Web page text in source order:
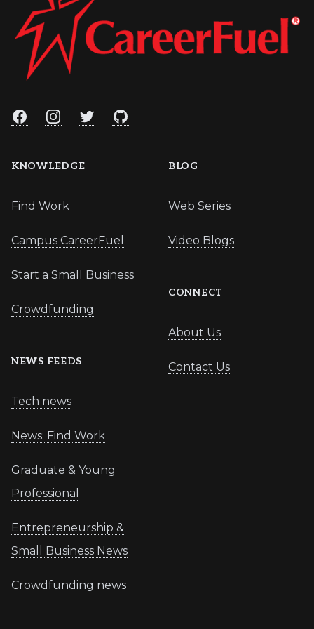
FacebookInstagramTwitterGitHub
KNOWLEDGE
Find Work
Campus CareerFuel
Start a Small Business
Crowdfunding
NEWS FEEDS
Tech news
News: Find Work
Graduate & Young
Professional
Entrepreneurship &
Small Business News
Crowdfunding news
BLOG
Web Series
Video Blogs
CONNECT
About Us
Contact Us